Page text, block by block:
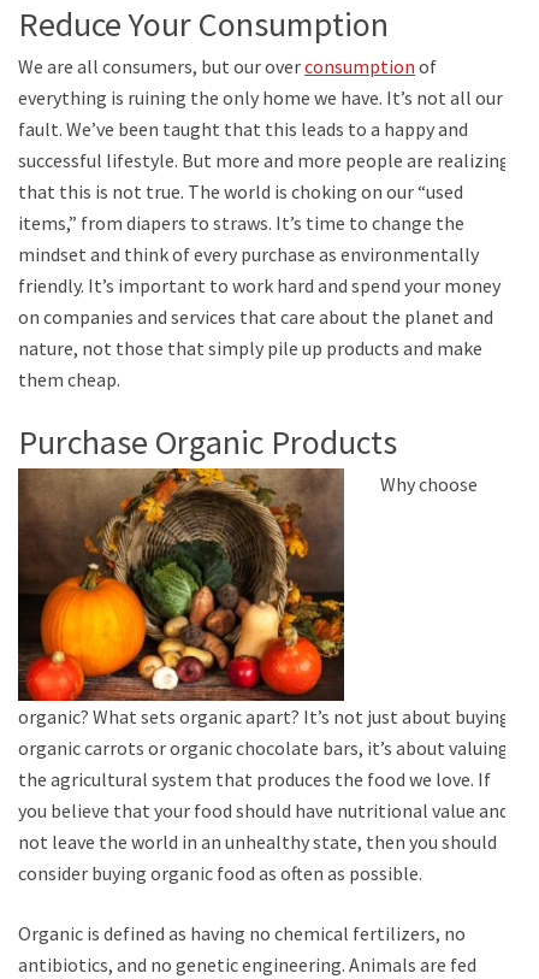
Reduce Your Consumption
We are all consumers, but our overconsumption of
everything is ruining the only home we have. It’s not all our
fault. We’ve been taught that this leads to a happy and
successful lifestyle. But more and more people are realizing
that this is not true. The world is choking on our “used
items,” from diapers to straws. It’s time to change the
mindset and think of every purchase as environmentally
friendly. It’s important to work hard and spend your money
on companies and services that care about the planet and
nature, not those that simply pile up products and make
them cheap.
Purchase Organic Products
Why choose
organic? What sets organic apart? It’s not just about buying
organic carrots or organic chocolate bars, it’s about valuing
the agricultural system that produces the food we love. If
you believe that your food should have nutritional value and
not leave the world in an unhealthy state, then you should
consider buying organic food as often as possible.
Organic is defined as having no chemical fertilizers, no
antibiotics, and no genetic engineering. Animals are fed